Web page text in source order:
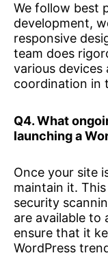
We follow best
development,
responsive
team does
various
coordination in
Q4. What
launching a
Once your site
maintain it.
security
are available to
ensure that it
WordPress